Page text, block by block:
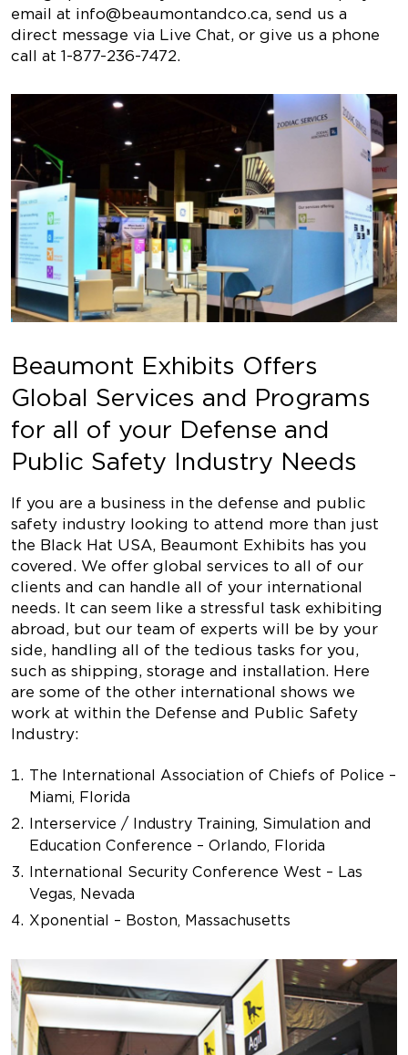
email at info@beaumontandco.ca, send us a
direct message via Live Chat, or give us a phone
call at 1-877-236-7472.
Beaumont Exhibits Offers
Global Services and Programs
for all of your Defense and
Public Safety Industry Needs
If you are a business in the defense and public
safety industry looking to attend more than just
the Black Hat USA, Beaumont Exhibits has you
covered. We offer global services to all of our
clients and can handle all of your international
needs. It can seem like a stressful task exhibiting
abroad, but our team of experts will be by your
side, handling all of the tedious tasks for you,
such as shipping, storage and installation. Here
are some of the other international shows we
work at within the Defense and Public Safety
Industry:
The International Association of Chiefs of Police –
Miami, Florida
Interservice / Industry Training, Simulation and
Education Conference – Orlando, Florida
International Security Conference West – Las
Vegas, Nevada
Xponential – Boston, Massachusetts